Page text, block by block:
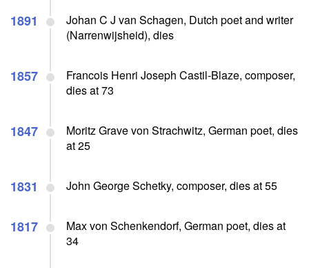
1891
Johan C J van Schagen, Dutch poet and writer
(Narrenwijsheid), dies
1857
Francois Henri Joseph Castil-Blaze, composer,
dies at 73
1847
Moritz Grave von Strachwitz, German poet, dies
at 25
1831 John George Schetky, composer, dies at 55
1817
Max von Schenkendorf, German poet, dies at
34